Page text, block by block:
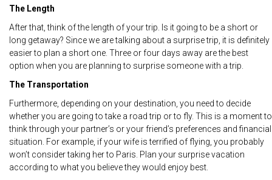
The Length
After that, think of the length of your trip. Is it going to be a short or
long getaway? Since we are talking about a surprise trip, it is definitely
easier to plan a short one. Three or four days away are the best
option when you are planning to surprise someone with a trip.
The Transportation
Furthermore, depending on your destination, you need to decide
whether you are going to take a road trip or to fly. This is a moment to
think through your partner’s or your friend’s preferences and financial
situation. For example, if your wife is terrified of flying, you probably
won’t consider taking her to Paris. Plan your surprise vacation
according to what you believe they would enjoy best.